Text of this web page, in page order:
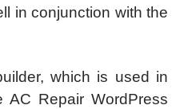
in conjunction with the
which is used in
AC Repair WordPress